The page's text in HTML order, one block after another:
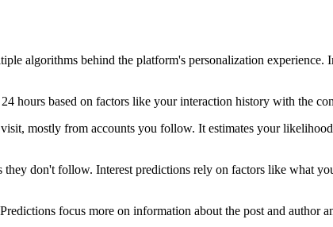
algorithms behind the platform's personalization
hours based on factors like your interaction history with the
mostly from accounts you follow. It estimates your
don't follow. Interest predictions rely on factors like what
focus more on information about the post and author